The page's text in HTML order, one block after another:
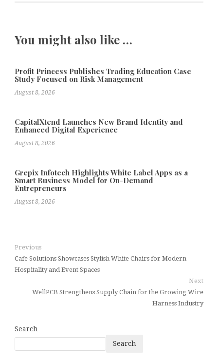
You might also like …
Profit Princess Publishes Trading Education Case
Study Focused on Risk Management
August 8, 2026
CapitalXtend Launches New Brand Identity and
Enhanced Digital Experience
August 8, 2026
Grepix Infotech Highlights White Label Apps as a
Smart Business Model for On-Demand
Entrepreneurs
August 8, 2026
Previous
Cafe Solutions Showcases Stylish White Chairs for Modern
Hospitality and Event Spaces
Next
WellPCB Strengthens Supply Chain for the Growing Wire
Harness Industry
Search
Search